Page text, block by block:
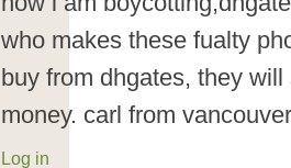
who makes these fualty
buy from dhgates, they
money. carl from
Log in